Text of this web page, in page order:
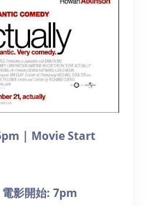
| Movie Start
影開始: 7pm